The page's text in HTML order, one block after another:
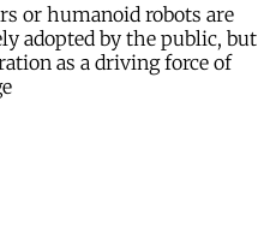
or humanoid robots are
adopted by the public, but
as a driving force of